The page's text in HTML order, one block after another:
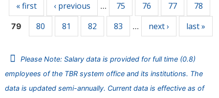
« first ‹ previous … 75 76 77 78
79 80 81 82 83 … next › last »
Please Note: Salary data is provided for full time (0.8)
employees of the TBR system office and its institutions. The
data is updated semi-annually. Current data is effective as of